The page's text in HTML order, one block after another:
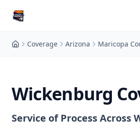
Coverage Arizona Maricopa
Wickenburg
Service of Process Across